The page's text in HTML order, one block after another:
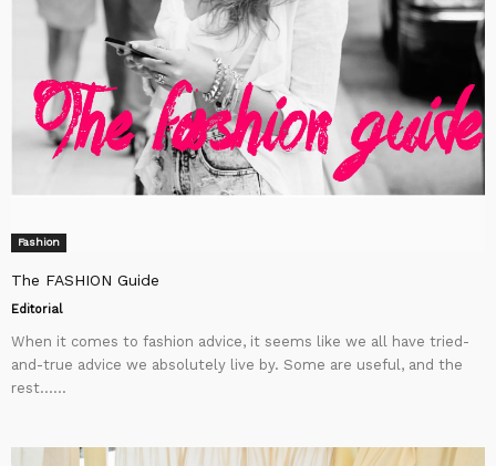
Fashion
The FASHION Guide
Editorial
When it comes to fashion advice, it seems like we all have tried-
and-true advice we absolutely live by. Some are useful, and the
rest…...